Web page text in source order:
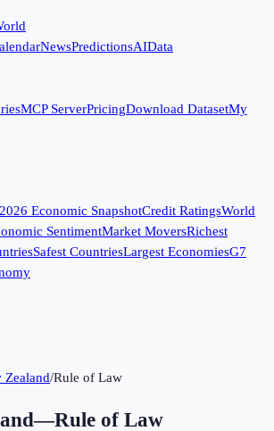
NewsPredictionsAIData
MCP ServerPricingDownload DatasetMy
2026 Economic SnapshotCredit RatingsWorld
SentimentMarket MoversRichest
Safest CountriesLargest EconomiesG7
Zealand/Rule of Law
—Rule of Law